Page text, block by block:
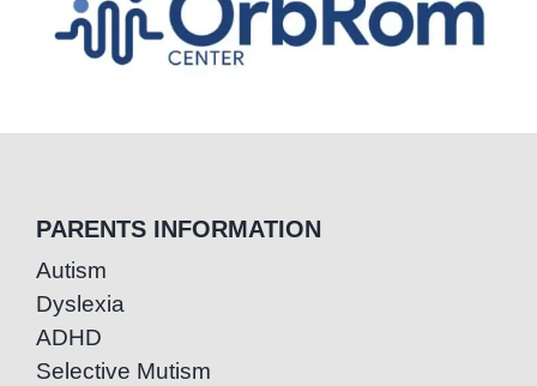
PARENTS INFORMATION
Autism
Dyslexia
ADHD
Selective Mutism